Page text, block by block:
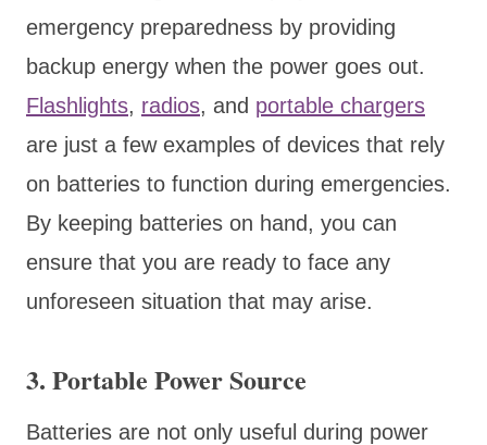
emergency preparedness by providing
backup energy when the power goes out.
Flashlights, radios, and portable chargers
are just a few examples of devices that rely
on batteries to function during emergencies.
By keeping batteries on hand, you can
ensure that you are ready to face any
unforeseen situation that may arise.
3. Portable Power Source
Batteries are not only useful during power